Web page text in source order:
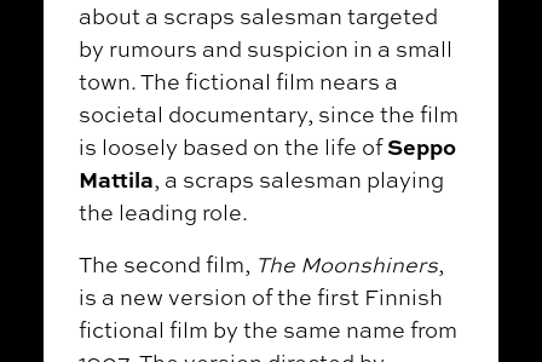
about a scraps salesman targeted
by rumours and suspicion in a small
town. The fictional film nears a
societal documentary, since the film
is loosely based on the life ofSeppo
Mattila, a scraps salesman playing
the leading role.
The second film, The Moonshiners,
is a new version of the first Finnish
fictional film by the same name from